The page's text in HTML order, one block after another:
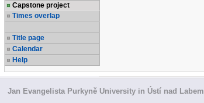
Capstone project
Times overlap
Title page
Calendar
Help
Jan Evangelista Purkyně University in Ústí nad Labem